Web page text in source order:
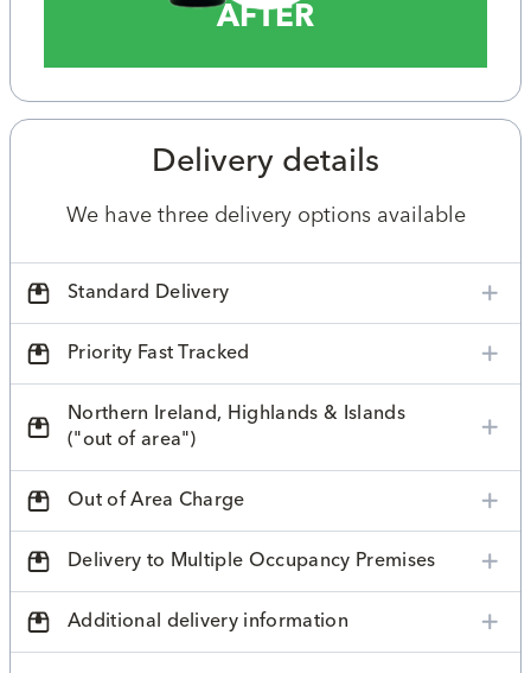
AFTER
Delivery details
We have three delivery options available
Standard Delivery
Priority Fast Tracked
Northern Ireland, Highlands & Islands
("out of area")
Out of Area Charge
Delivery to Multiple Occupancy Premises
Additional delivery information